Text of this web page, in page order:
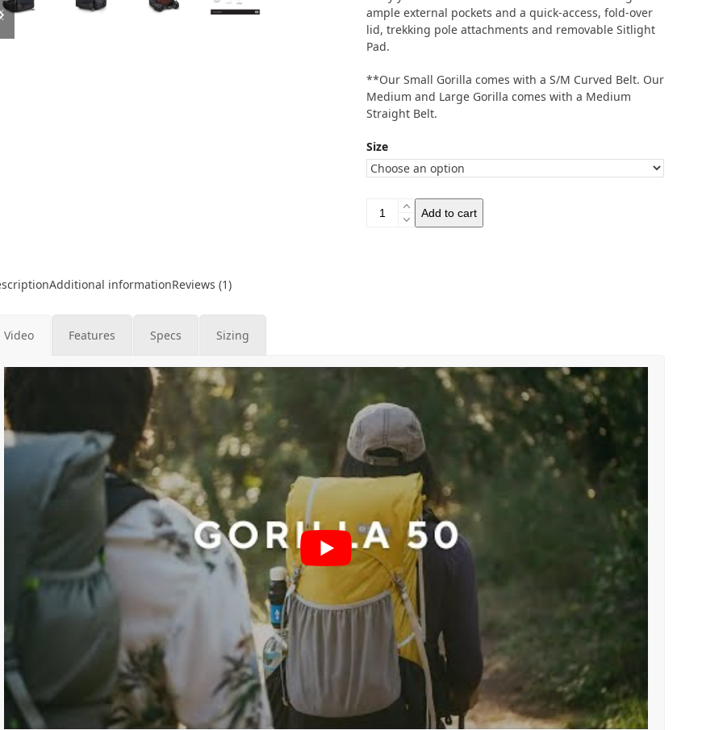
slide
slide
ample external pockets and a quick-access, fold-over
lid, trekking pole attachments and removable Sitlight
Pad.
**Our Small Gorilla comes with a S/M Curved Belt. Our
Medium and Large Gorilla comes with a Medium
Straight Belt.
Size
Gossamer Add to cart
Additional informationReviews (1)
Video Features Specs Sizing